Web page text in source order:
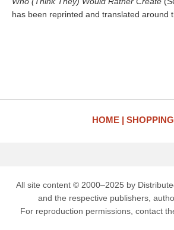
has been reprinted and translated around
HOME SHOPPING
All site content © 2000–2025 by
and the respective publishers,
For reproduction permissions, contact